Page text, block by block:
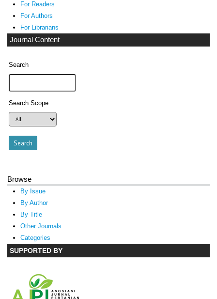
For Readers
For Authors
For Librarians
Journal Content
Search
Search Scope
Browse
By Issue
By Author
By Title
Other Journals
Categories
SUPPORTED BY